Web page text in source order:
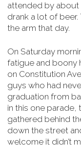
attended by about
drank a lot of
the arm that day.
On Saturday
fatigue and boony
on Constitution
guys who had
graduation from
in this one parade,
gathered behind
down the street
welcome it didn’t